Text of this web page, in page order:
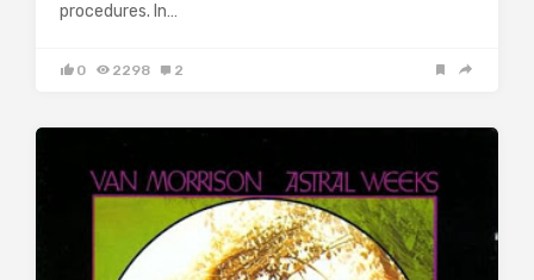
procedures. In…
0 2298 2